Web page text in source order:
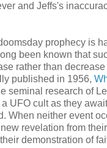
and Jeffs's
prophecy is
been known that
rather than
published in 1956,
seminal research of
UFO cult as they
When neither event
revelation from
demonstration of